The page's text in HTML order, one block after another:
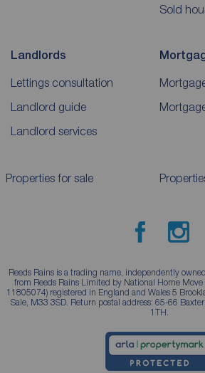
Sold
Landlords
Lettings consultation
Landlord guide
Landlord services
Properties for sale
Reeds Rains is a trading name, independently
from Reeds Rains Limited by National Home
11805074) registered in England and Wales 5
Sale, M33 3SD. Return postal address: 65-66
1TH.